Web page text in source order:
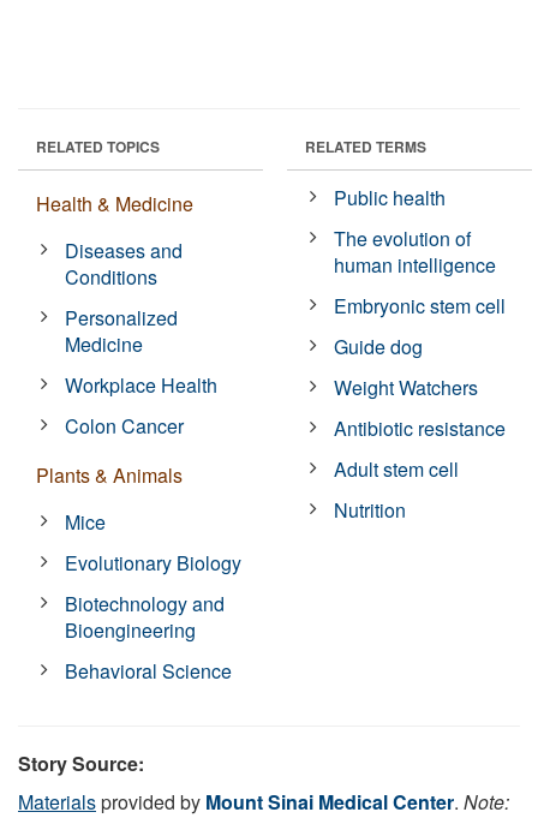
RELATED TOPICS
Health & Medicine
Diseases and
Conditions
Personalized
Medicine
Workplace Health
Colon Cancer
Plants & Animals
Mice
Evolutionary Biology
Biotechnology and
Bioengineering
Behavioral Science
RELATED TERMS
Public health
The evolution of
human intelligence
Embryonic stem cell
Guide dog
Weight Watchers
Antibiotic resistance
Adult stem cell
Nutrition
Story Source:
Materialsprovided by Mount Sinai Medical Center. Note: